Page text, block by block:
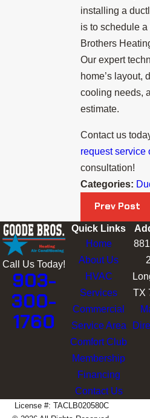
installing a
is to schedule
Brothers
Our expert
home’s layout,
cooling needs,
estimate.
Contact us
request service
consultation!
Categories:
Prev Post
Call Us Today!
903-
300-
1760
Quick Links
Home
About Us
HVAC
Services
Commercial
Service Area
Comfort Club
Membership
Financing
Contact Us
TX
License #: TACLB020580C